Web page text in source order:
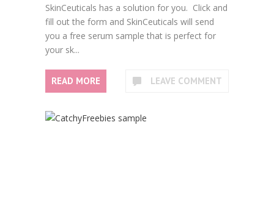
SkinCeuticals has a solution for you. Click and
fill out the form and SkinCeuticals will send
you a free serum sample that is perfect for
your sk...
READ MORE LEAVE COMMENT